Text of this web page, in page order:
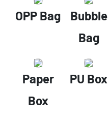
OPP Bag
Bubble
Bag
Paper
Box
PU Box